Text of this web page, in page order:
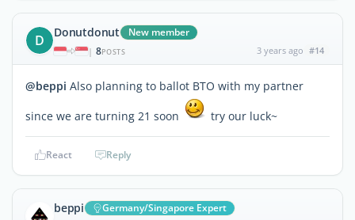
D Donutdonut New member
| 8POSTS 3 years ago #14
@beppi Also planning to ballot BTO with my partner
since we are turning 21 soon
try our luck~
React Reply
beppi
Germany/Singapore Expert